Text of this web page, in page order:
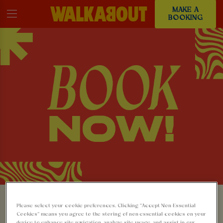
MAKE A
BOOKING
MAKE A BOOKING AT
Please select your cookie preferences. Clicking “Accept Non-Essential
Cookies” means you agree to the storing of non-essential cookies on your